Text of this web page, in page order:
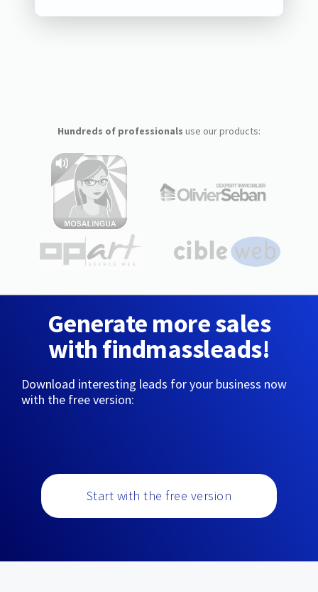
Hundreds of professionals use our products:
Generate more sales
with findmassleads!
Download interesting leads for your business now
with the free version:
Start with the free version